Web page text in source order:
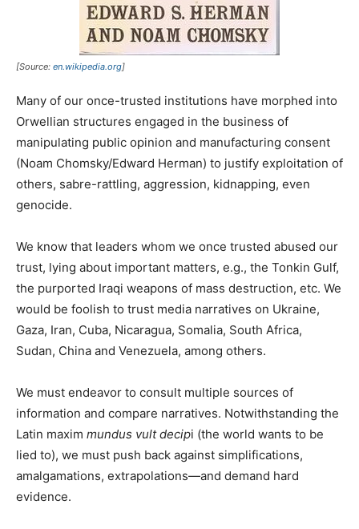
[Source: en.wikipedia.org]
Many of our once-trusted institutions have morphed into
Orwellian structures engaged in the business of
manipulating public opinion and manufacturing consent
(Noam Chomsky/Edward Herman) to justify exploitation of
others, sabre-rattling, aggression, kidnapping, even
genocide.
We know that leaders whom we once trusted abused our
trust, lying about important matters, e.g., the Tonkin Gulf,
the purported Iraqi weapons of mass destruction, etc. We
would be foolish to trust media narratives on Ukraine,
Gaza, Iran, Cuba, Nicaragua, Somalia, South Africa,
Sudan, China and Venezuela, among others.
We must endeavor to consult multiple sources of
information and compare narratives. Notwithstanding the
Latin maxim mundus vult decipi (the world wants to be
lied to), we must push back against simplifications,
amalgamations, extrapolations—and demand hard
evidence.